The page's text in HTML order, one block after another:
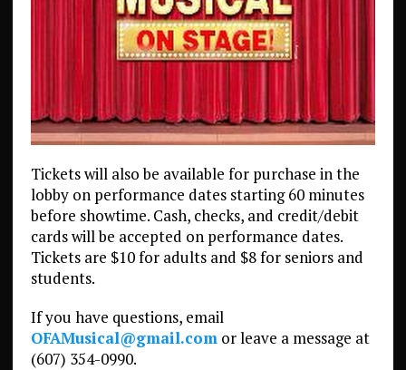
Tickets will also be available for purchase in the
lobby on performance dates starting 60 minutes
before showtime. Cash, checks, and credit/debit
cards will be accepted on performance dates.
Tickets are $10 for adults and $8 for seniors and
students.
If you have questions, email
OFAMusical@gmail.comor leave a message at
(607) 354-0990.